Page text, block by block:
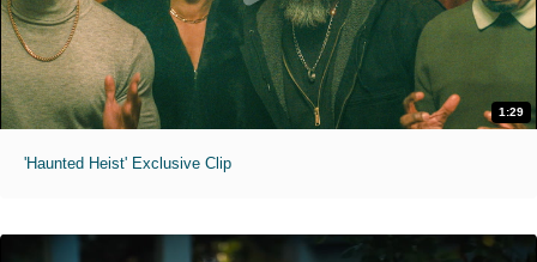
1:29
'Haunted Heist' Exclusive Clip